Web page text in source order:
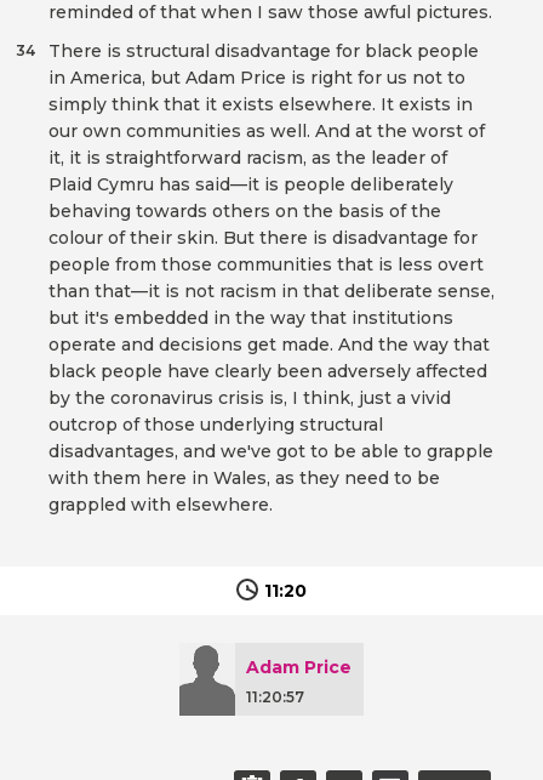
reminded of that when I saw those awful pictures.
There is structural disadvantage for black people
in America, but Adam Price is right for us not to
simply think that it exists elsewhere. It exists in
our own communities as well. And at the worst of
it, it is straightforward racism, as the leader of
Plaid Cymru has said—it is people deliberately
behaving towards others on the basis of the
colour of their skin. But there is disadvantage for
people from those communities that is less overt
than that—it is not racism in that deliberate sense,
but it's embedded in the way that institutions
operate and decisions get made. And the way that
black people have clearly been adversely affected
by the coronavirus crisis is, I think, just a vivid
outcrop of those underlying structural
disadvantages, and we've got to be able to grapple
with them here in Wales, as they need to be
grappled with elsewhere.
34
11:20
Adam Price
11:20:57